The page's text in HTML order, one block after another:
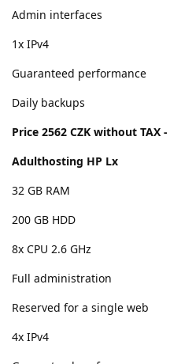
Admin interfaces
1x IPv4
Guaranteed performance
Daily backups
Price 2562 CZK without TAX -
Adulthosting HP Lx
32 GB RAM
200 GB HDD
8x CPU 2.6 GHz
Full administration
Reserved for a single web
4x IPv4